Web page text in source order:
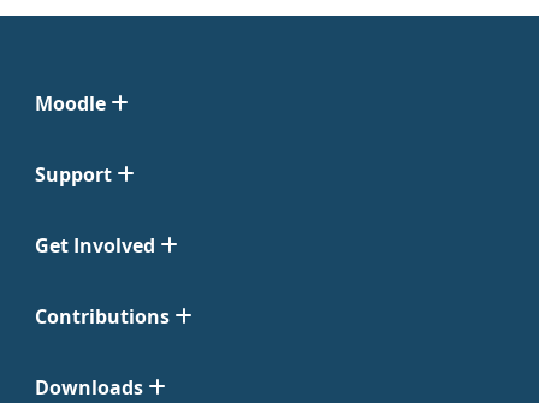
Moodle
Support
Get Involved
Contributions
Downloads